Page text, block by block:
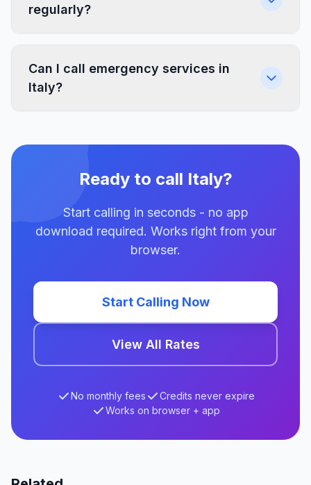
regularly?
Can I call emergency services in
Italy?
Ready to call Italy?
Start calling in seconds - no app
download required. Works right from your
browser.
Start Calling Now
View All Rates
No monthly fees
Credits never expire
Works on browser + app